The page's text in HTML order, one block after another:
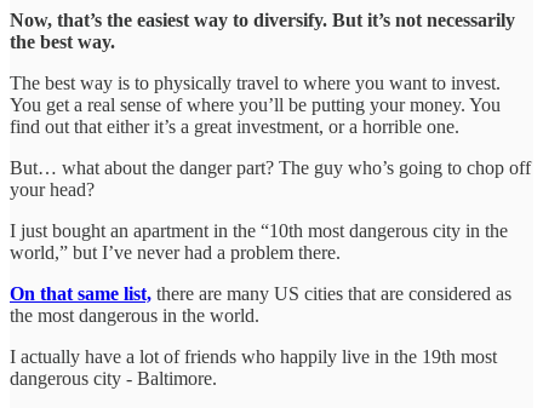
Now, that’s the easiest way to diversify. But it’s not necessarily
the best way.
The best way is to physically travel to where you want to invest.
You get a real sense of where you’ll be putting your money. You
find out that either it’s a great investment, or a horrible one.
But… what about the danger part? The guy who’s going to chop off
your head?
I just bought an apartment in the “10th most dangerous city in the
world,” but I’ve never had a problem there.
On that same list, there are many US cities that are considered as
the most dangerous in the world.
I actually have a lot of friends who happily live in the 19th most
dangerous city - Baltimore.